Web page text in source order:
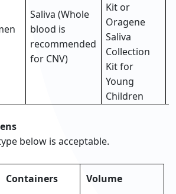
Saliva (Whole
blood is
recommended
for CNV)
Kit or
Oragene
Saliva
Collection
Kit for
Young
Children
below is acceptable.
Containers Volume